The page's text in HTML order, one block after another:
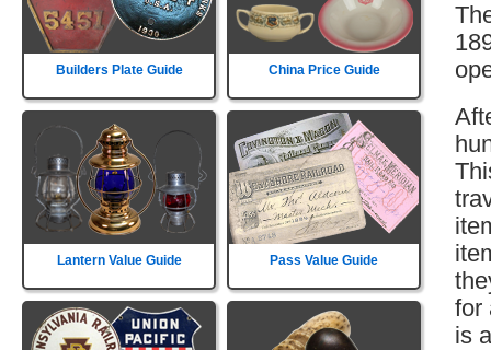
Builders Plate Guide China Price Guide
Lantern Value Guide Pass Value Guide
for
is